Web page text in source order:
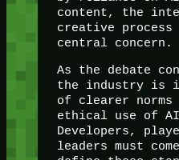
content, the
creative process
central concern.
As the debate
the industry is
of clearer
ethical use of
Developers,
leaders must